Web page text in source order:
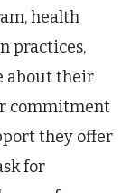
health
practices,
about their
commitment
they offer
for